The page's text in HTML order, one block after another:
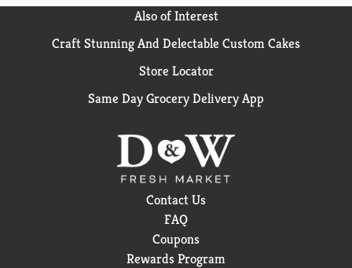
prolonging pollination.Also of Interest
Craft Stunning And Delectable Custom Cakes
Store Locator
Same Day Grocery Delivery App
Contact Us
FAQ
Coupons
Rewards Program